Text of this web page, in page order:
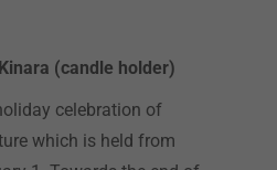
(candle holder)
celebration of
which is held from